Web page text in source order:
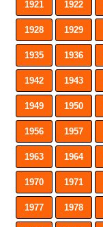
1921 1922
1928 1929
1935 1936
1942 1943
1949 1950
1956 1957
1963 1964
1970 1971
1977 1978